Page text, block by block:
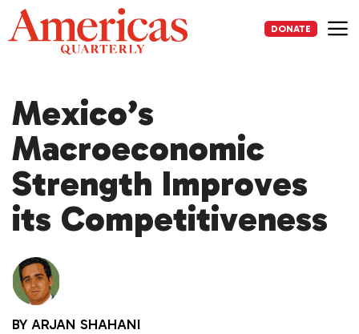
Skip
to
content
DONATE
Mexico’s
Macroeconomic
Strength Improves
its Competitiveness
BY ARJAN SHAHANI